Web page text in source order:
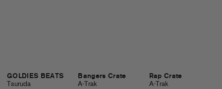
GOLDIES BEATS
Tsuruda
Bangers Crate
A-Trak
Rap Crate
A-Trak